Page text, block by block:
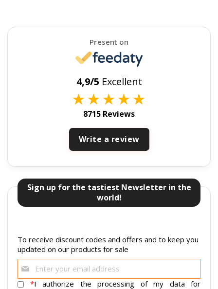
Present on
4,9/5 Excellent
★★★★★
8715 Reviews
Write a review
Sign up for the tastiest Newsletter in the
world!
To receive discount codes and offers and to keep you
updated on our products for sale
Up
for
*I authorize the processing of my data for